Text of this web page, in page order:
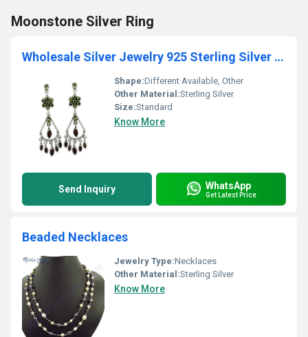
Moonstone Silver Ring
Wholesale Silver Jewelry 925 Sterling Silver Jewelry
Shape:Different Available, Other
Other Material:Sterling Silver
Size:Standard
Know More
Send Inquiry WhatsApp
Get Latest Price
Beaded Necklaces
Jewelry Type:Necklaces
Other Material:Sterling Silver
Know More